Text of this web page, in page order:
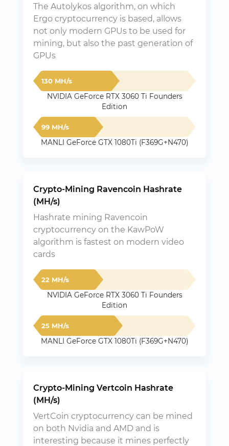
The Autolykos algorithm, on which
Ergo cryptocurrency is based, allows
not only modern GPUs to be used for
mining, but also the past generation of
GPUs
130 MH/s
NVIDIA GeForce RTX 3060 Ti Founders
Edition
99 MH/s
MANLI GeForce GTX 1080Ti (F369G+N470)
Crypto-Mining Ravencoin Hashrate
(MH/s)
Hashrate mining Ravencoin
cryptocurrency on the KawPoW
algorithm is fastest on modern video
cards
22 MH/s
NVIDIA GeForce RTX 3060 Ti Founders
Edition
25 MH/s
MANLI GeForce GTX 1080Ti (F369G+N470)
Crypto-Mining Vertcoin Hashrate
(MH/s)
VertCoin cryptocurrency can be mined
on both Nvidia and AMD and is
interesting because it mines perfectly